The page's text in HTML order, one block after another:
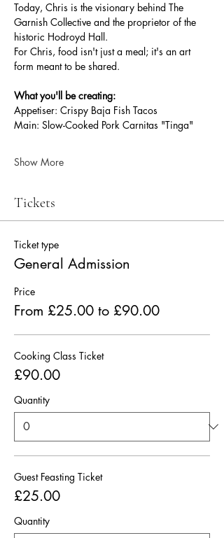
Today, Chris is the visionary behind The
Garnish Collective and the proprietor of the
historic Hodroyd Hall.
For Chris, food isn't just a meal; it's an art
form meant to be shared.
What you'll be creating:
Appetiser: Crispy Baja Fish Tacos
Main: Slow-Cooked Pork Carnitas "Tinga"
Show More
Tickets
Ticket type
General Admission
Price
From £25.00 to £90.00
Cooking Class Ticket
£90.00
Quantity
Guest Feasting Ticket
£25.00
Quantity